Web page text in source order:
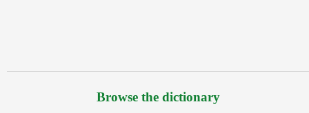
Browse the dictionary